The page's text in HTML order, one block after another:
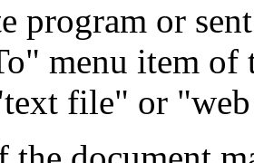
program or
menu item
file" or